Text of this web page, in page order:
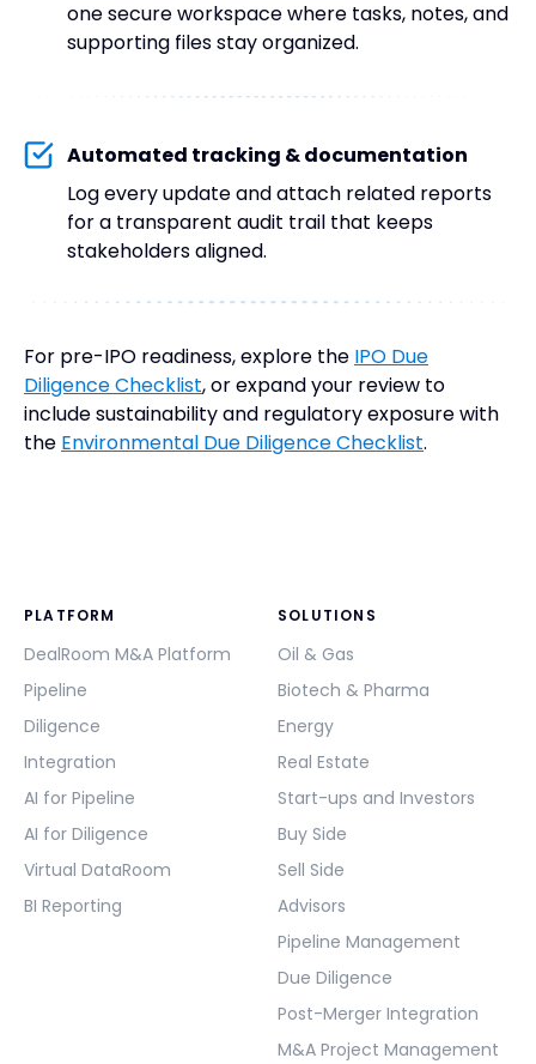
one secure workspace where tasks, notes, and
supporting files stay organized.
Automated tracking & documentation
Log every update and attach related reports
for a transparent audit trail that keeps
stakeholders aligned.
For pre-IPO readiness, explore the IPO Due
Diligence Checklist, or expand your review to
include sustainability and regulatory exposure with
the Environmental Due Diligence Checklist.
PLATFORM
DealRoom M&A Platform
Pipeline
Diligence
Integration
AI for Pipeline
AI for Diligence
Virtual DataRoom
BI Reporting
SOLUTIONS
Oil & Gas
Biotech & Pharma
Energy
Real Estate
Start-ups and Investors
Buy Side
Sell Side
Advisors
Pipeline Management
Due Diligence
Post-Merger Integration
M&A Project Management